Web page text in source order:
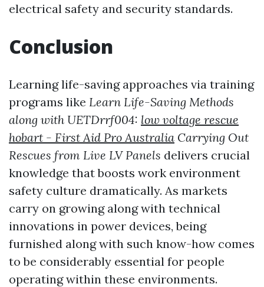
electrical safety and security standards.
Conclusion
Learning life-saving approaches via training
programs like Learn Life-Saving Methods
along with UETDrrf004: low voltage rescue
hobart - First Aid Pro Australia Carrying Out
Rescues from Live LV Panels delivers crucial
knowledge that boosts work environment
safety culture dramatically. As markets
carry on growing along with technical
innovations in power devices, being
furnished along with such know-how comes
to be considerably essential for people
operating within these environments.